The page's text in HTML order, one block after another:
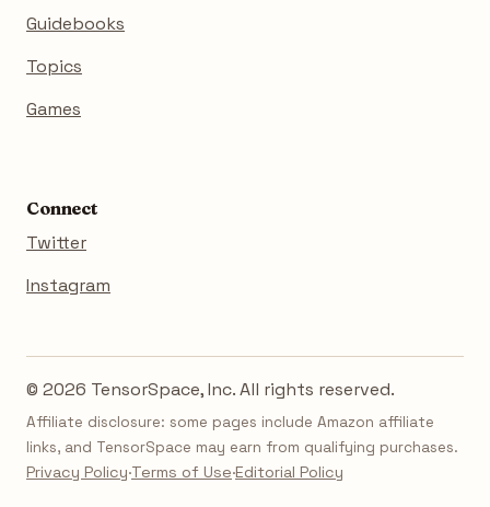
Guidebooks
Topics
Games
Connect
Twitter
Instagram
© 2026 TensorSpace, Inc. All rights reserved.
Affiliate disclosure: some pages include Amazon affiliate
links, and TensorSpace may earn from qualifying purchases.
Privacy Policy·Terms of Use·Editorial Policy